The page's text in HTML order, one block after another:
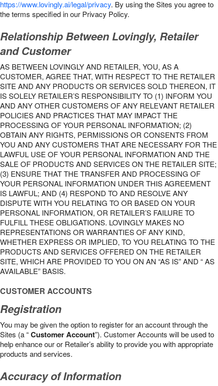
https://www.lovingly.ai/legal/privacy. By using the Sites you agree to
the terms specified in our Privacy Policy.
Relationship Between Lovingly, Retailer
and Customer
AS BETWEEN LOVINGLY AND RETAILER, YOU, AS A
CUSTOMER, AGREE THAT, WITH RESPECT TO THE RETAILER
SITE AND ANY PRODUCTS OR SERVICES SOLD THEREON, IT
IS SOLELY RETAILER’S RESPONSIBILITY TO (1) INFORM YOU
AND ANY OTHER CUSTOMERS OF ANY RELEVANT RETAILER
POLICIES AND PRACTICES THAT MAY IMPACT THE
PROCESSING OF YOUR PERSONAL INFORMATION; (2)
OBTAIN ANY RIGHTS, PERMISSIONS OR CONSENTS FROM
YOU AND ANY CUSTOMERS THAT ARE NECESSARY FOR THE
LAWFUL USE OF YOUR PERSONAL INFORMATION AND THE
SALE OF PRODUCTS AND SERVICES ON THE RETAILER SITE;
(3) ENSURE THAT THE TRANSFER AND PROCESSING OF
YOUR PERSONAL INFORMATION UNDER THIS AGREEMENT
IS LAWFUL; AND (4) RESPOND TO AND RESOLVE ANY
DISPUTE WITH YOU RELATING TO OR BASED ON YOUR
PERSONAL INFORMATION, OR RETAILER’S FAILURE TO
FULFILL THESE OBLIGATIONS. LOVINGLY MAKES NO
REPRESENTATIONS OR WARRANTIES OF ANY KIND,
WHETHER EXPRESS OR IMPLIED, TO YOU RELATING TO THE
PRODUCTS AND SERVICES OFFERED ON THE RETAILER
SITE, WHICH ARE PROVIDED TO YOU ON AN “AS IS” AND “ AS
AVAILABLE” BASIS.
CUSTOMER ACCOUNTS
Registration
You may be given the option to register for an account through the
Sites (a “Customer Account”). Customer Accounts will be used to
help enhance our or Retailer’s ability to provide you with appropriate
products and services.
Accuracy of Information